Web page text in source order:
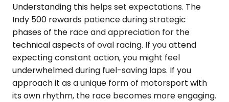
Understanding this helps set expectations. The
Indy 500 rewards patience during strategic
phases of the race and appreciation for the
technical aspects of oval racing. If you attend
expecting constant action, you might feel
underwhelmed during fuel-saving laps. If you
approach it as a unique form of motorsport with
its own rhythm, the race becomes more engaging.